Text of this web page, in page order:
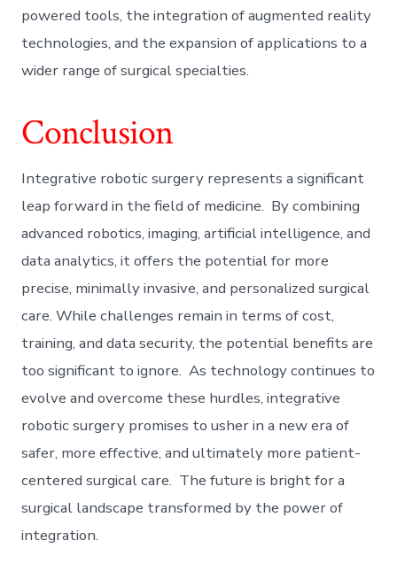
powered tools, the integration of augmented reality
technologies, and the expansion of applications to a
wider range of surgical specialties.
Conclusion
Integrative robotic surgery represents a significant
leap forward in the field of medicine. By combining
advanced robotics, imaging, artificial intelligence, and
data analytics, it offers the potential for more
precise, minimally invasive, and personalized surgical
care. While challenges remain in terms of cost,
training, and data security, the potential benefits are
too significant to ignore. As technology continues to
evolve and overcome these hurdles, integrative
robotic surgery promises to usher in a new era of
safer, more effective, and ultimately more patient-
centered surgical care. The future is bright for a
surgical landscape transformed by the power of
integration.